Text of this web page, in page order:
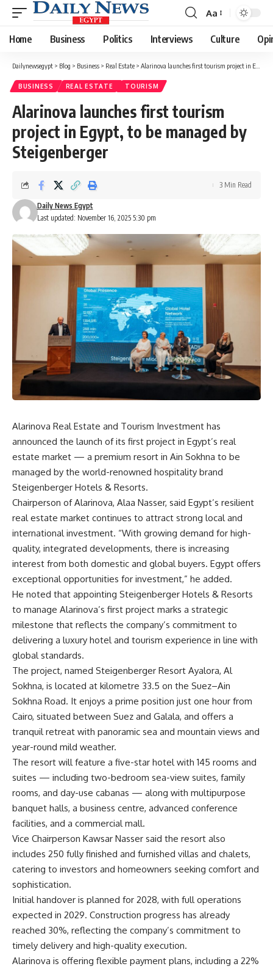
Font
Resizer
Aa
Home Business Politics Interviews Culture
Dailynewsegypt > Blog > Business > Real Estate > Alarinova launches first tourism project in Egypt, to be managed by Steigenberger
BUSINESS REAL ESTATE TOURISM
Alarinova launches first tourism
project in Egypt, to be managed by
Steigenberger
Last updated: November 16, 2025 5:30 pm
Daily News Egypt
3 Min Read
Alarinova Real Estate and Tourism Investment has
announced the launch of its first project in Egypt’s real
estate market — a premium resort in Ain Sokhna to be
managed by the world-renowned hospitality brand
Steigenberger Hotels & Resorts.
Chairperson of Alarinova, Alaa Nasser, said Egypt’s resilient
real estate market continues to attract strong local and
international investment. “With growing demand for high-
quality, integrated developments, there is increasing
interest from both domestic and global buyers. Egypt offers
exceptional opportunities for investment,” he added.
He noted that appointing Steigenberger Hotels & Resorts
to manage Alarinova’s first project marks a strategic
milestone that reflects the company’s commitment to
delivering a luxury hotel and tourism experience in line with
global standards.
The project, named Steigenberger Resort Ayalora, Al
Sokhna, is located at kilometre 33.5 on the Suez–Ain
Sokhna Road. It enjoys a prime position just one hour from
Cairo, situated between Suez and Galala, and offers a
tranquil retreat with panoramic sea and mountain views and
year-round mild weather.
The resort will feature a five-star hotel with 145 rooms and
suites — including two-bedroom sea-view suites, family
rooms, and day-use cabanas — along with multipurpose
banquet halls, a business centre, advanced conference
facilities, and a commercial mall.
Vice Chairperson Kawsar Nasser said the resort also
includes 250 fully finished and furnished villas and chalets,
catering to investors and homeowners seeking comfort and
sophistication.
Initial handover is planned for 2028, with full operations
expected in 2029. Construction progress has already
reached 30%, reflecting the company’s commitment to
timely delivery and high-quality execution.
Alarinova is offering flexible payment plans, including a 22%